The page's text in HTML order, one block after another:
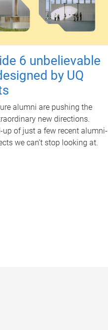
6 unbelievable
by UQ
alumni are pushing the
new directions.
up of just a few recent alumni-
we can’t stop looking at.